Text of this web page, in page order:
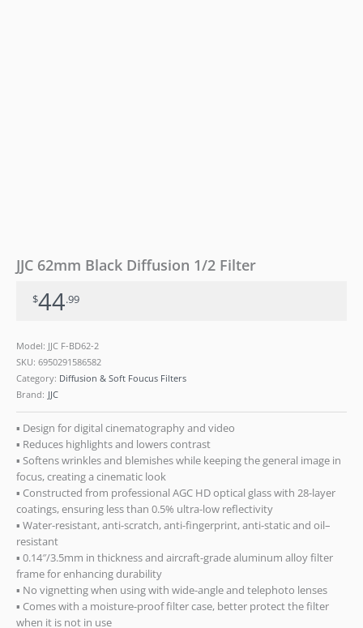
JJC 62mm Black Diffusion 1/2 Filter
$44.99
Model: JJC F-BD62-2
SKU: 6950291586582
Category: Diffusion & Soft Foucus Filters
Brand: JJC
▪ Design for digital cinematography and video
▪ Reduces highlights and lowers contrast
▪ Softens wrinkles and blemishes while keeping the general image in
focus, creating a cinematic look
▪ Constructed from professional AGC HD optical glass with 28-layer
coatings, ensuring less than 0.5% ultra-low reflectivity
▪ Water-resistant, anti-scratch, anti-fingerprint, anti-static and oil–
resistant
▪ 0.14″/3.5mm in thickness and aircraft-grade aluminum alloy filter
frame for enhancing durability
▪ No vignetting when using with wide-angle and telephoto lenses
▪ Comes with a moisture-proof filter case, better protect the filter
when it is not in use